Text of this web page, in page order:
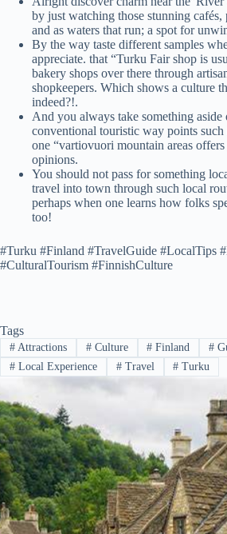
by just watching those stunning cafés,
and as waters that run; a spot for
By the way taste different samples
appreciate. that “Turku Fair shop is
bakery shops over there through
shopkeepers. Which shows a culture
indeed?!.
And you always take something aside
conventional touristic way points such
one “vartiovuori mountain areas
opinions.
You should not pass for something
travel into town through such local
perhaps when one learns how folks
too!
#Turku #Finland #TravelGuide #LocalTips
#CulturalTourism #FinnishCulture
Tags
#Attractions #Culture # Finland #
#Local Experience #Travel # Turku